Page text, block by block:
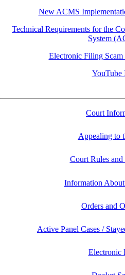
New ACMS
Technical Requirements for the
System
Electronic Filing Scam
YouTube
Court
Appealing to
Court Rules and
Information
Orders and
Active Panel Cases /
Electronic